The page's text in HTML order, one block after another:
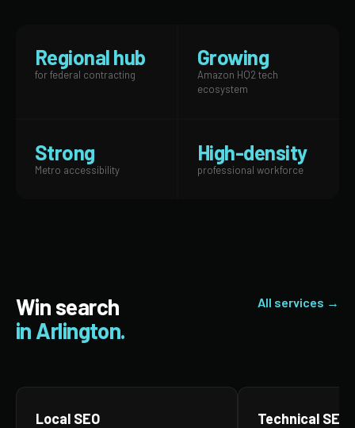
Regional hub
for federal contracting
Growing
Amazon HQ2 tech
ecosystem
Strong
Metro accessibility
High-density
professional workforce
Win search
in Arlington.
All services →
Local SEO Technical SEO